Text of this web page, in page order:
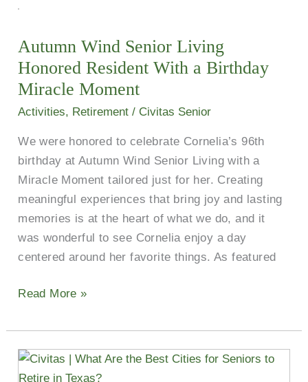
Autumn Wind Senior Living
Honored Resident With a Birthday
Miracle Moment
Activities, Retirement / Civitas Senior
We were honored to celebrate Cornelia’s 96th
birthday at Autumn Wind Senior Living with a
Miracle Moment tailored just for her. Creating
meaningful experiences that bring joy and lasting
memories is at the heart of what we do, and it
was wonderful to see Cornelia enjoy a day
centered around her favorite things. As featured
Autumn
Senior
Living
Honored
Resident
a
Birthday
Miracle
Moment
Read More »
What
Are